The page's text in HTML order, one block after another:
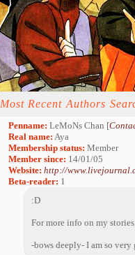
Most Recent Authors
Penname: LeMoNs Chan [
Real name: Aya
Membership status: Member
Member since: 14/01/05
Website: http://
Beta-reader: 1
:D
For more info on my
-bows deeply- I am so